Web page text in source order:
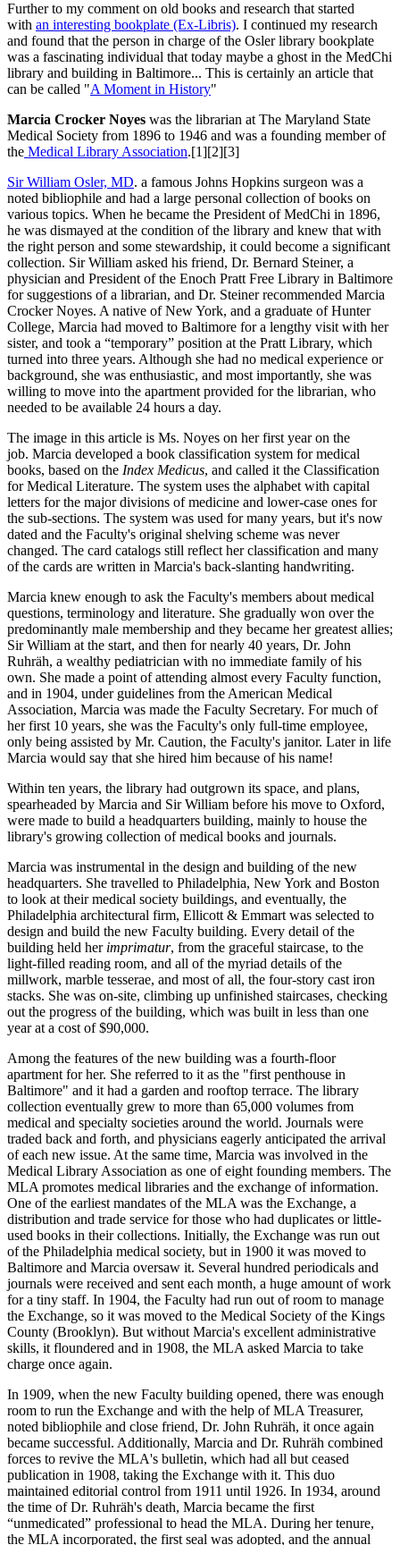
Further to my comment on old books and research that started
with an interesting bookplate (Ex-Libris). I continued my research
and found that the person in charge of the Osler library bookplate
was a fascinating individual that today maybe a ghost in the MedChi
library and building in Baltimore... This is certainly an article that
can be called "A Moment in History"
Marcia Crocker Noyes was the librarian at The Maryland State
Medical Society from 1896 to 1946 and was a founding member of
the Medical Library Association.[1][2][3]
Sir William Osler, MD. a famous Johns Hopkins surgeon was a
noted bibliophile and had a large personal collection of books on
various topics. When he became the President of MedChi in 1896,
he was dismayed at the condition of the library and knew that with
the right person and some stewardship, it could become a significant
collection. Sir William asked his friend, Dr. Bernard Steiner, a
physician and President of the Enoch Pratt Free Library in Baltimore
for suggestions of a librarian, and Dr. Steiner recommended Marcia
Crocker Noyes. A native of New York, and a graduate of Hunter
College, Marcia had moved to Baltimore for a lengthy visit with her
sister, and took a “temporary” position at the Pratt Library, which
turned into three years. Although she had no medical experience or
background, she was enthusiastic, and most importantly, she was
willing to move into the apartment provided for the librarian, who
needed to be available 24 hours a day.
The image in this article is Ms. Noyes on her first year on the
job. Marcia developed a book classification system for medical
books, based on the Index Medicus, and called it the Classification
for Medical Literature. The system uses the alphabet with capital
letters for the major divisions of medicine and lower-case ones for
the sub-sections. The system was used for many years, but it's now
dated and the Faculty's original shelving scheme was never
changed. The card catalogs still reflect her classification and many
of the cards are written in Marcia's back-slanting handwriting.
Marcia knew enough to ask the Faculty's members about medical
questions, terminology and literature. She gradually won over the
predominantly male membership and they became her greatest allies;
Sir William at the start, and then for nearly 40 years, Dr. John
Ruhräh, a wealthy pediatrician with no immediate family of his
own. She made a point of attending almost every Faculty function,
and in 1904, under guidelines from the American Medical
Association, Marcia was made the Faculty Secretary. For much of
her first 10 years, she was the Faculty's only full-time employee,
only being assisted by Mr. Caution, the Faculty's janitor. Later in life
Marcia would say that she hired him because of his name!
Within ten years, the library had outgrown its space, and plans,
spearheaded by Marcia and Sir William before his move to Oxford,
were made to build a headquarters building, mainly to house the
library's growing collection of medical books and journals.
Marcia was instrumental in the design and building of the new
headquarters. She travelled to Philadelphia, New York and Boston
to look at their medical society buildings, and eventually, the
Philadelphia architectural firm, Ellicott & Emmart was selected to
design and build the new Faculty building. Every detail of the
building held her imprimatur, from the graceful staircase, to the
light-filled reading room, and all of the myriad details of the
millwork, marble tesserae, and most of all, the four-story cast iron
stacks. She was on-site, climbing up unfinished staircases, checking
out the progress of the building, which was built in less than one
year at a cost of $90,000.
Among the features of the new building was a fourth-floor
apartment for her. She referred to it as the "first penthouse in
Baltimore" and it had a garden and rooftop terrace. The library
collection eventually grew to more than 65,000 volumes from
medical and specialty societies around the world. Journals were
traded back and forth, and physicians eagerly anticipated the arrival
of each new issue. At the same time, Marcia was involved in the
Medical Library Association as one of eight founding members. The
MLA promotes medical libraries and the exchange of information.
One of the earliest mandates of the MLA was the Exchange, a
distribution and trade service for those who had duplicates or little-
used books in their collections. Initially, the Exchange was run out
of the Philadelphia medical society, but in 1900 it was moved to
Baltimore and Marcia oversaw it. Several hundred periodicals and
journals were received and sent each month, a huge amount of work
for a tiny staff. In 1904, the Faculty had run out of room to manage
the Exchange, so it was moved to the Medical Society of the Kings
County (Brooklyn). But without Marcia's excellent administrative
skills, it floundered and in 1908, the MLA asked Marcia to take
charge once again.
In 1909, when the new Faculty building opened, there was enough
room to run the Exchange and with the help of MLA Treasurer,
noted bibliophile and close friend, Dr. John Ruhräh, it once again
became successful. Additionally, Marcia and Dr. Ruhräh combined
forces to revive the MLA's bulletin, which had all but ceased
publication in 1908, taking the Exchange with it. This duo
maintained editorial control from 1911 until 1926. In 1934, around
the time of Dr. Ruhräh's death, Marcia became the first
“unmedicated” professional to head the MLA. During her tenure,
the MLA incorporated, the first seal was adopted, and the annual